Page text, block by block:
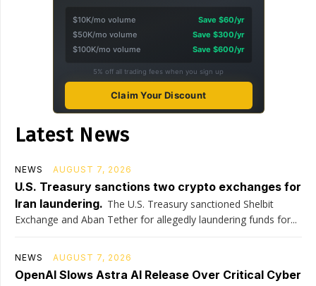
$10K/mo volume
Save $60/yr
$50K/mo volume
Save $300/yr
$100K/mo volume
Save $600/yr
5% off all trading fees when you sign up
Claim Your Discount
Latest News
NEWS AUGUST 7, 2026
U.S. Treasury sanctions two crypto exchanges for
Iran laundering. The U.S. Treasury sanctioned Shelbit
Exchange and Aban Tether for allegedly laundering funds for...
NEWS AUGUST 7, 2026
OpenAI Slows Astra AI Release Over Critical Cyber